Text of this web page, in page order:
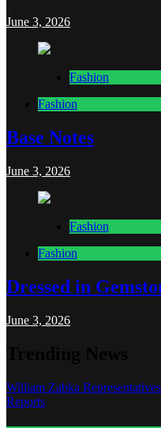
June 3, 2026
Fashion
Fashion
Base Notes
June 3, 2026
Fashion
Fashion
Dressed in
June 3, 2026
William Zabka
Reports